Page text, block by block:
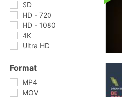
SD
HD - 720
HD - 1080
4K
Ultra HD
Format
MP4
MOV